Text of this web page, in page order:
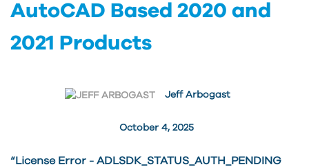
AutoCAD Based 2020 and
2021 Products
October 4, 2025
Jeff Arbogast
“License Error - ADLSDK_STATUS_AUTH_PENDING